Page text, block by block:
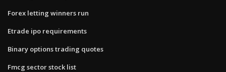
Forex letting winners run
Etrade ipo requirements
Binary options trading quotes
Fmcg sector stock list